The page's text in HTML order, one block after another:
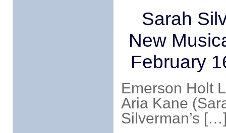
Sarah
New
February
Emerson Holt
Aria Kane
Silverman’s